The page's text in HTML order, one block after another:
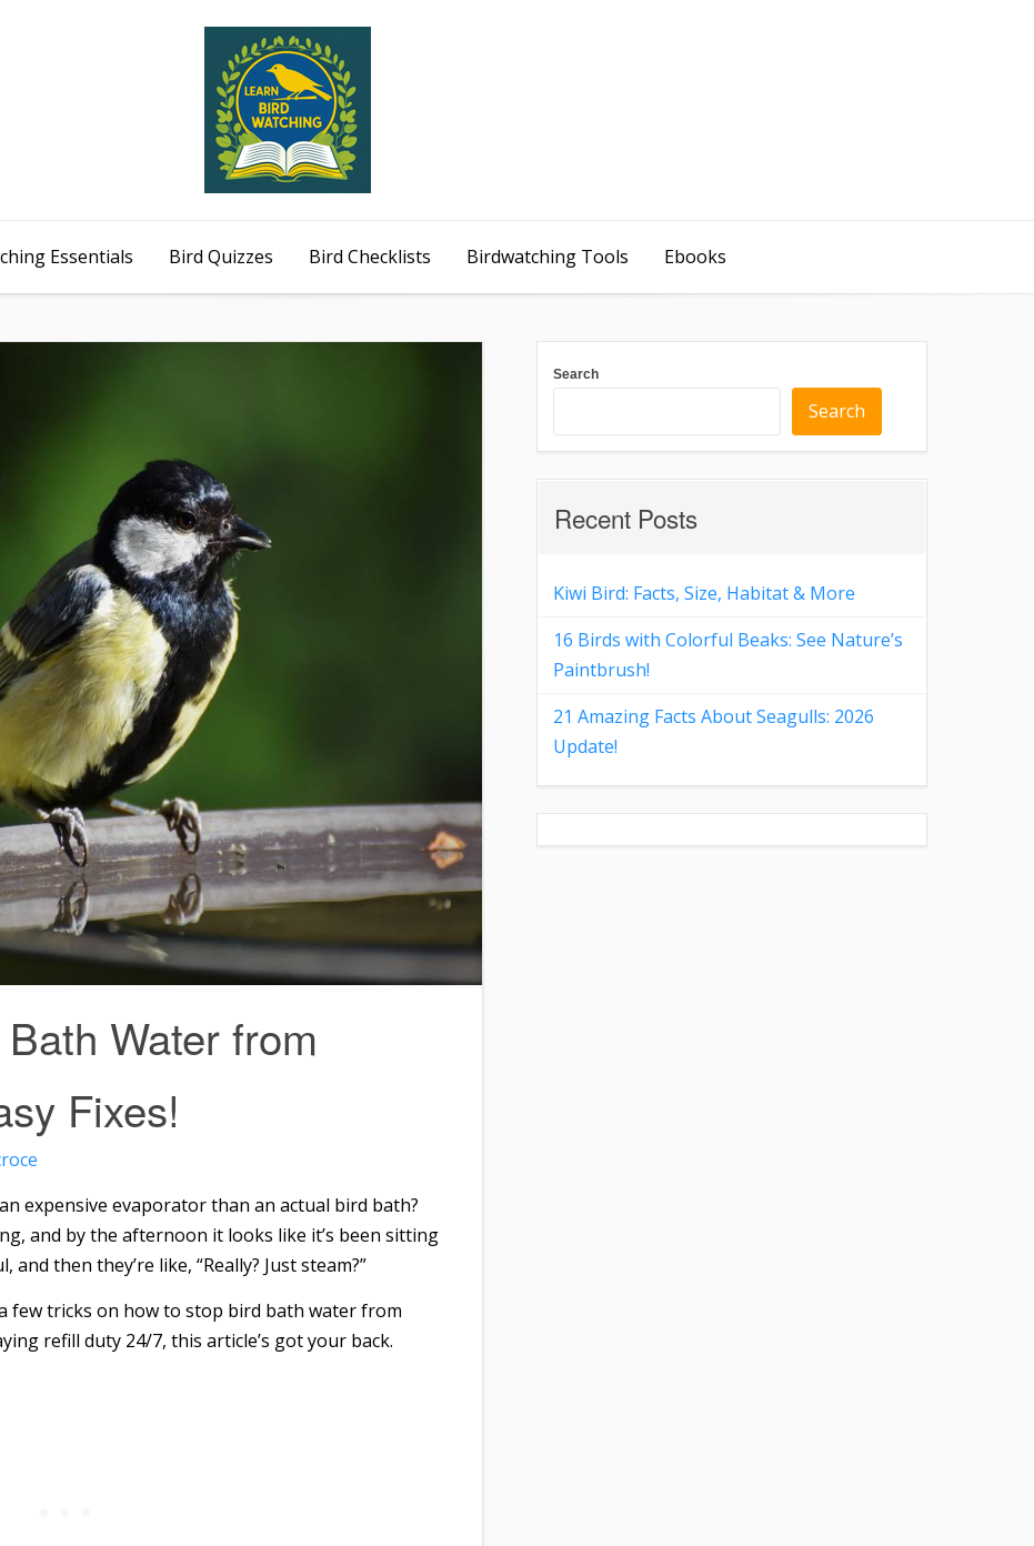
Essentials Bird Quizzes Bird Checklists Birdwatching Tools Ebooks
Water from
Fixes!
expensive evaporator than an actual bird bath?
and by the afternoon it looks like it’s been sitting
then they’re like, “Really? Just steam?”
few tricks on how to stop bird bath water from
refill duty 24/7, this article’s got your back.
Search
Search
Recent Posts
Kiwi Bird: Facts, Size, Habitat & More
16 Birds with Colorful Beaks: See Nature’s
Paintbrush!
21 Amazing Facts About Seagulls: 2026
Update!